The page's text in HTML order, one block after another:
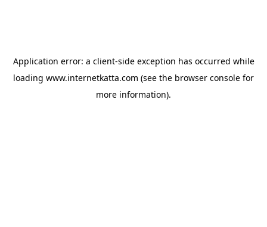
Application error: a client-side exception has occurred while
loading www.internetkatta.com (see the browser console for
more information).